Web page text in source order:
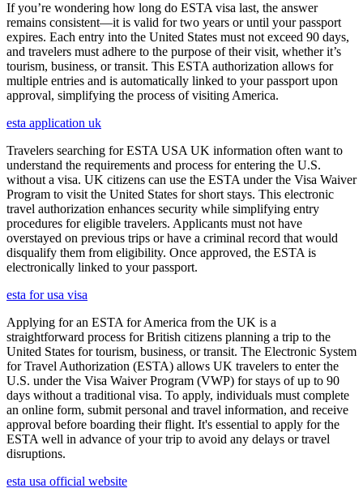
If you’re wondering how long do ESTA visa last, the answer
remains consistent—it is valid for two years or until your passport
expires. Each entry into the United States must not exceed 90 days,
and travelers must adhere to the purpose of their visit, whether it’s
tourism, business, or transit. This ESTA authorization allows for
multiple entries and is automatically linked to your passport upon
approval, simplifying the process of visiting America.
esta application uk
Travelers searching for ESTA USA UK information often want to
understand the requirements and process for entering the U.S.
without a visa. UK citizens can use the ESTA under the Visa Waiver
Program to visit the United States for short stays. This electronic
travel authorization enhances security while simplifying entry
procedures for eligible travelers. Applicants must not have
overstayed on previous trips or have a criminal record that would
disqualify them from eligibility. Once approved, the ESTA is
electronically linked to your passport.
esta for usa visa
Applying for an ESTA for America from the UK is a
straightforward process for British citizens planning a trip to the
United States for tourism, business, or transit. The Electronic System
for Travel Authorization (ESTA) allows UK travelers to enter the
U.S. under the Visa Waiver Program (VWP) for stays of up to 90
days without a traditional visa. To apply, individuals must complete
an online form, submit personal and travel information, and receive
approval before boarding their flight. It's essential to apply for the
ESTA well in advance of your trip to avoid any delays or travel
disruptions.
esta usa official website